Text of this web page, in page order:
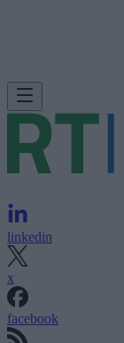
linkedin
x
facebook